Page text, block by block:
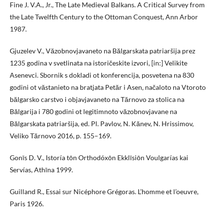
Fine J. V.A., Jr., The Late Medieval Balkans. A Critical Survey from
the Late Twelfth Century to the Ottoman Conquest, Ann Arbor
1987.
Gjuzelev V., Văzobnovjavaneto na Bălgarskata patriaršija prez
1235 godina v svetlinata na istoričeskite izvori, [in:] Velikite
Asenevci. Sbornik s dokladi ot konferencija, posvetena na 830
godini ot văstanieto na bratjata Petăr i Asen, načaloto na Vtoroto
bălgarsko carstvo i objavjavaneto na Tărnovo za stolica na
Bălgarija i 780 godini ot legitimnoto văzobnovjavane na
Bălgarskata patriaršija, ed. Pl. Pavlov, N. Kănev, N. Hrissimov,
Veliko Tărnovo 2016, p. 155–169.
Gonīs D. V., Istoría tōn Orthodóxōn Ekklīsiōn Voulgarías kai
Servías, Athīna 1999.
Guilland R., Essai sur Nicéphore Grégoras. L’homme et l’oeuvre,
Paris 1926.